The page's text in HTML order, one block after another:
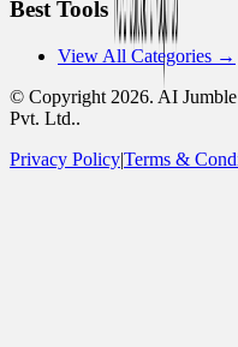
Best Tools
View All Categories →
© Copyright 2026. AI
Pvt. Ltd..
Privacy Policy|Terms &